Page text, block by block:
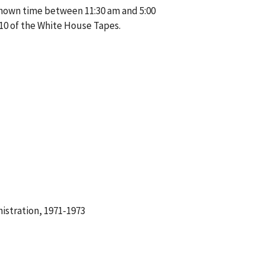
time between 11:30 am and 5:00
of the White House Tapes.
1971-1973